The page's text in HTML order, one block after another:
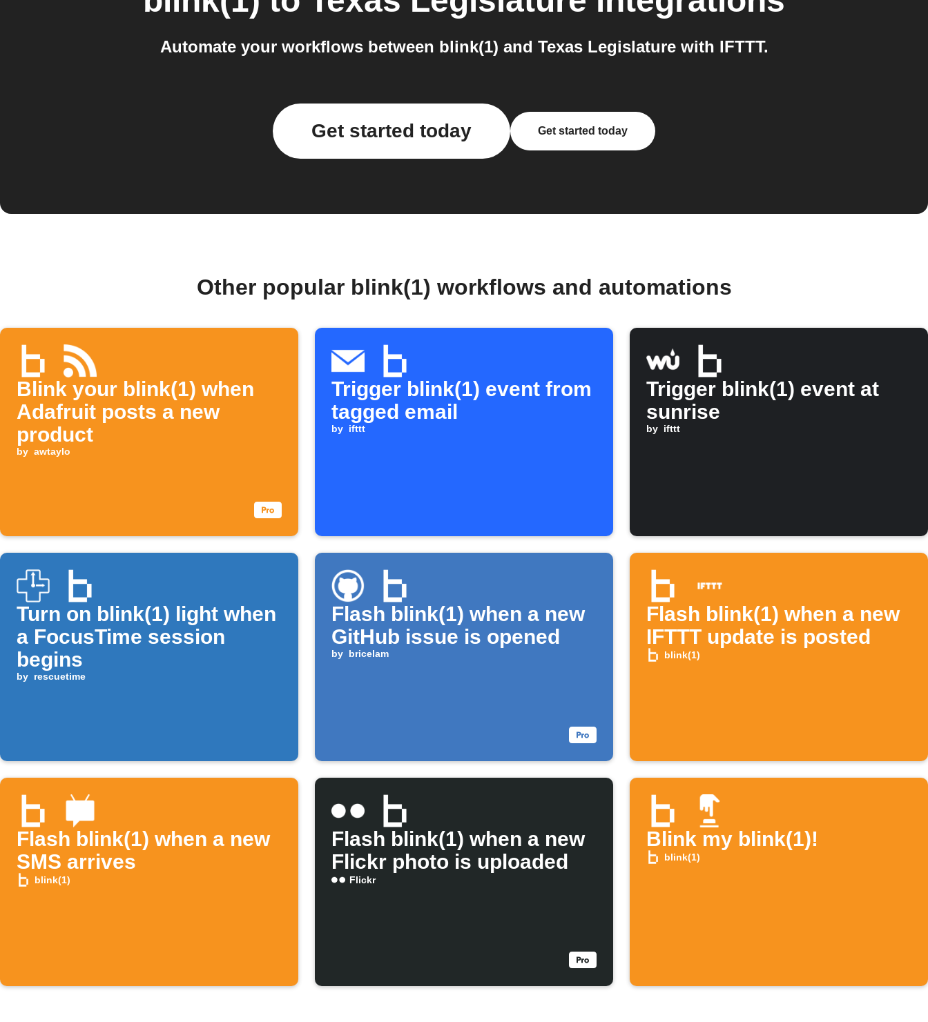
Automate your workflows between blink(1) and Texas Legislature with IFTTT.
Get started today Get started today
Other popular blink(1) workflows and automations
Blink your blink(1) when
Adafruit posts a new
product
by awtaylo
Trigger blink(1) event from
tagged email
by ifttt
Trigger blink(1) event at
sunrise
by ifttt
Turn on blink(1) light when
a FocusTime session
begins
by rescuetime
Flash blink(1) when a new
GitHub issue is opened
by bricelam
Flash blink(1) when a new
IFTTT update is posted
blink(1)
Flash blink(1) when a new
SMS arrives
blink(1)
Flash blink(1) when a new
Flickr photo is uploaded
Flickr
Blink my blink(1)!
blink(1)